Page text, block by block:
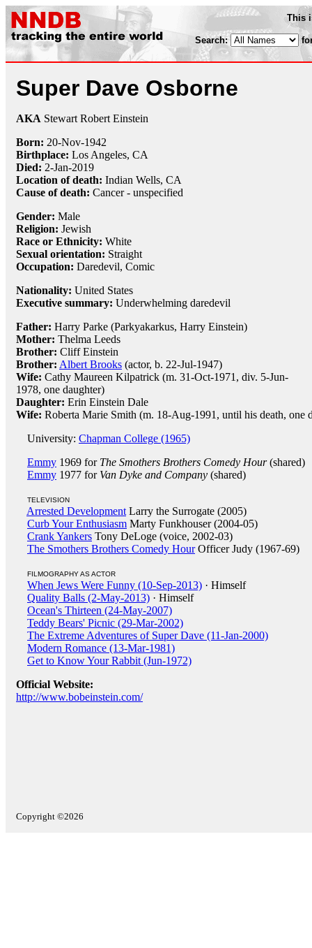
This
Search:
Super Dave Osborne
AKA Stewart Robert Einstein
Born: 20-Nov-1942
Birthplace: Los Angeles, CA
Died: 2-Jan-2019
Location of death: Indian Wells, CA
Cause of death: Cancer - unspecified
Gender: Male
Religion: Jewish
Race or Ethnicity: White
Sexual orientation: Straight
Occupation: Daredevil, Comic
Nationality: United States
Executive summary: Underwhelming daredevil
Father: Harry Parke (Parkyakarkus, Harry Einstein)
Mother: Thelma Leeds
Brother: Cliff Einstein
Brother: Albert Brooks (actor, b. 22-Jul-1947)
Wife: Cathy Maureen Kilpatrick (m. 31-Oct-1971, div. 5-Jun-
1978, one daughter)
Daughter: Erin Einstein Dale
Wife: Roberta Marie Smith (m. 18-Aug-1991, until his death, one
University: Chapman College (1965)
Emmy 1969 for The Smothers Brothers Comedy Hour(shared)
Emmy 1977 for Van Dyke and Company (shared)
TELEVISION
Arrested Development Larry the Surrogate (2005)
Curb Your Enthusiasm Marty Funkhouser (2004-05)
Crank Yankers Tony DeLoge (voice, 2002-03)
The Smothers Brothers Comedy HourOfficer Judy (1967-69)
FILMOGRAPHY AS ACTOR
When Jews Were Funny (10-Sep-2013) · Himself
Quality Balls (2-May-2013) · Himself
Ocean's Thirteen (24-May-2007)
Teddy Bears' Picnic (29-Mar-2002)
The Extreme Adventures of Super Dave (11-Jan-2000)
Modern Romance (13-Mar-1981)
Get to Know Your Rabbit (Jun-1972)
Official Website:
http://www.bobeinstein.com/
Copyright ©2026